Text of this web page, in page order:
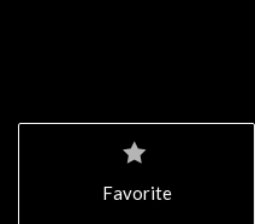
Favorite